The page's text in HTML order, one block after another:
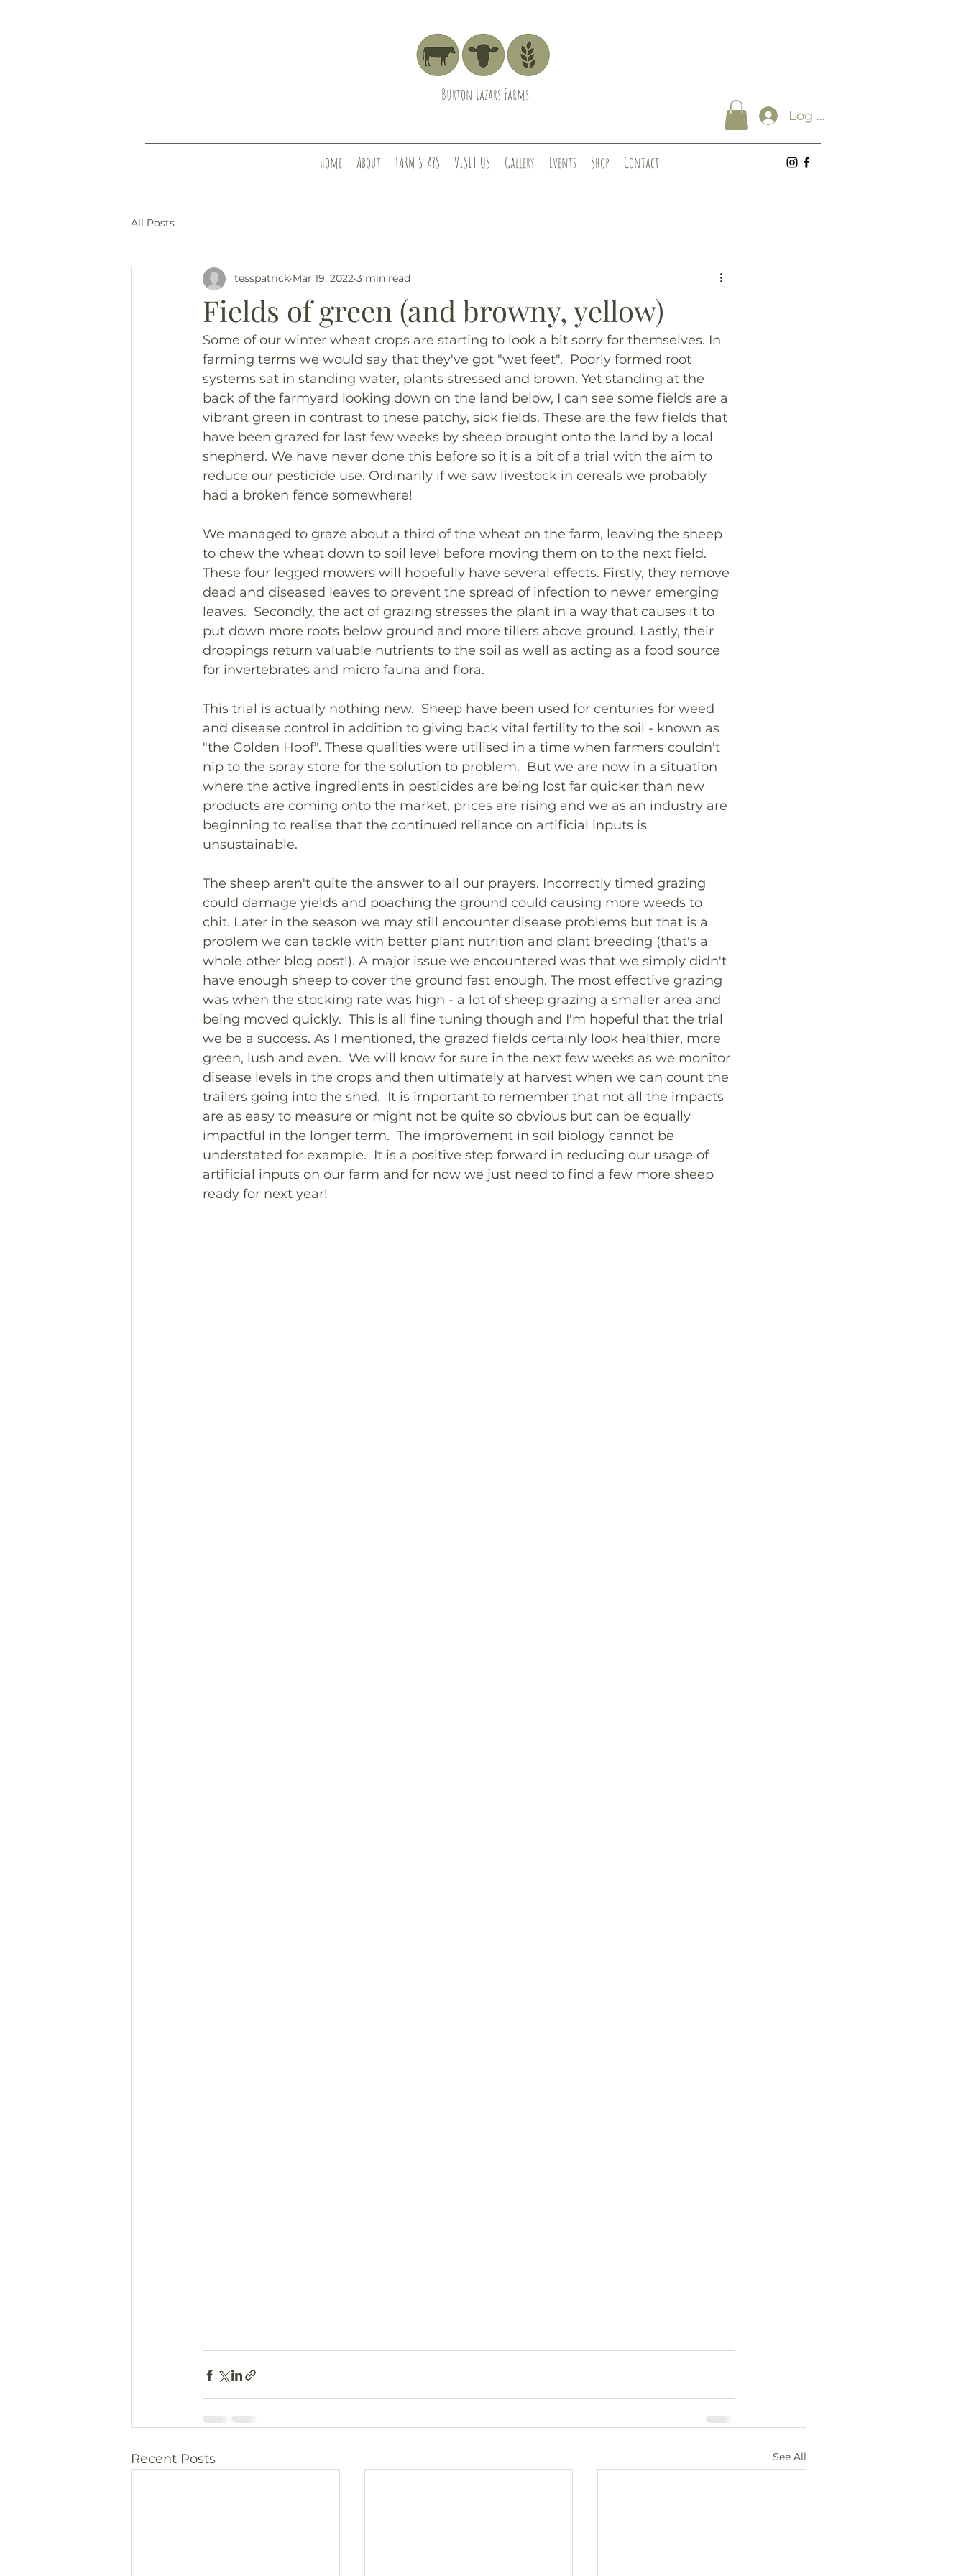
Burton Lazars Farms
Log In
Home About FARM STAYS VISIT US Gallery Events Shop Contact
All Posts
Fields of green (and browny, yellow)
tesspatrick Mar 19, 2022 3 min read
Some of our winter wheat crops are starting to look a bit sorry for themselves. In
farming terms we would say that they've got "wet feet".  Poorly formed root
systems sat in standing water, plants stressed and brown. Yet standing at the
back of the farmyard looking down on the land below, I can see some fields are a
vibrant green in contrast to these patchy, sick fields. These are the few fields that
have been grazed for last few weeks by sheep brought onto the land by a local
shepherd. We have never done this before so it is a bit of a trial with the aim to
reduce our pesticide use. Ordinarily if we saw livestock in cereals we probably
had a broken fence somewhere!
We managed to graze about a third of the wheat on the farm, leaving the sheep
to chew the wheat down to soil level before moving them on to the next field.
These four legged mowers will hopefully have several effects. Firstly, they remove
dead and diseased leaves to prevent the spread of infection to newer emerging
leaves.  Secondly, the act of grazing stresses the plant in a way that causes it to
put down more roots below ground and more tillers above ground. Lastly, their
droppings return valuable nutrients to the soil as well as acting as a food source
for invertebrates and micro fauna and flora.
This trial is actually nothing new.  Sheep have been used for centuries for weed
and disease control in addition to giving back vital fertility to the soil - known as
"the Golden Hoof". These qualities were utilised in a time when farmers couldn't
nip to the spray store for the solution to problem.  But we are now in a situation
where the active ingredients in pesticides are being lost far quicker than new
products are coming onto the market, prices are rising and we as an industry are
beginning to realise that the continued reliance on artificial inputs is
unsustainable.
The sheep aren't quite the answer to all our prayers. Incorrectly timed grazing
could damage yields and poaching the ground could causing more weeds to
chit. Later in the season we may still encounter disease problems but that is a
problem we can tackle with better plant nutrition and plant breeding (that's a
whole other blog post!). A major issue we encountered was that we simply didn't
have enough sheep to cover the ground fast enough. The most effective grazing
was when the stocking rate was high - a lot of sheep grazing a smaller area and
being moved quickly.  This is all fine tuning though and I'm hopeful that the trial
we be a success. As I mentioned, the grazed fields certainly look healthier, more
green, lush and even.  We will know for sure in the next few weeks as we monitor
disease levels in the crops and then ultimately at harvest when we can count the
trailers going into the shed.  It is important to remember that not all the impacts
are as easy to measure or might not be quite so obvious but can be equally
impactful in the longer term.  The improvement in soil biology cannot be
understated for example.  It is a positive step forward in reducing our usage of
artificial inputs on our farm and for now we just need to find a few more sheep
ready for next year!
Recent Posts See All